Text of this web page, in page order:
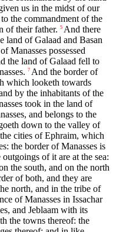
us in the midst of our
the commandment of the
of their father. 5 And there
land of Galaad and Basan
Manasses possessed
the land of Galaad fell to
7 And the border of
which looketh towards
by the inhabitants of the
took in the land of
and belongs to the
down to the valley of
cities of Ephraim, which
the border of Manasses is
of it are at the sea:
the south, and on the north
of both, and they are
north, and in the tribe of
of Manasses in Issachar
and Jeblaam with its
the towns thereof: the